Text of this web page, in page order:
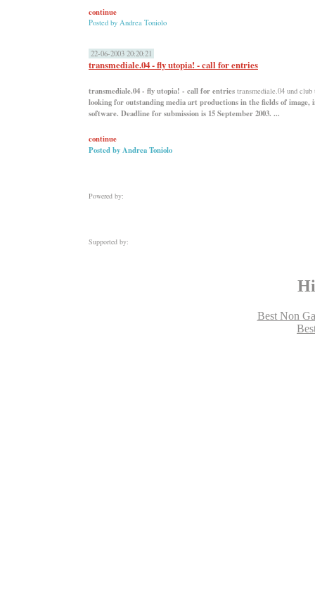
continue
Posted by Andrea Toniolo
22-06-2003 20:20:21
transmediale.04 - fly utopia! - call for entries
transmediale.04 - fly utopia! - call for entries transmediale.04 und
looking for outstanding media art productions in the fields of image,
software. Deadline for submission is 15 September 2003. ...
continue
Posted byAndrea Toniolo
Powered by:
Supported by:
Best Non